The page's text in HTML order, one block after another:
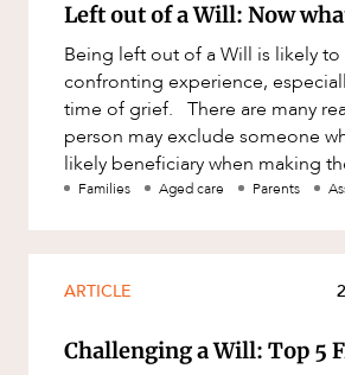
Left out of a Will: Now
Being left out of a Will is likely to
confronting experience,
time of grief. There are many reasons why a
person may exclude someone
likely beneficiary when making
a person can general
Families Aged care Parents
ARTICLE
Challenging a Will: Top 5